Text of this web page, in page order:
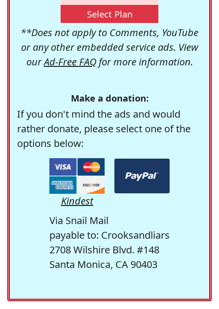
Select Plan
**Does not apply to Comments, YouTube
or any other embedded service ads. View
ourAd-Free FAQfor more information.
Make a donation:
If you don't mind the ads and would
rather donate, please select one of the
options below:
Kindest
Via Snail Mail
payable to: Crooksandliars
2708 Wilshire Blvd. #148
Santa Monica, CA 90403